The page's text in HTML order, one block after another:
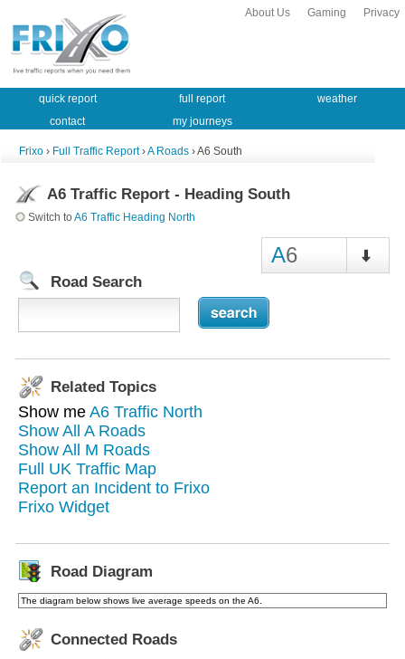
Privacy
Gaming
About Us
quick report full report
weather
contact
my journeys
Frixo › Full Traffic Report›A Roads › A6 South
A6 Traffic Report - Heading South
Switch toA6 Traffic Heading North
A6
Road Search
Related Topics
Show me A6 Traffic North
Show All A Roads
Show All M Roads
Full UK Traffic Map
Report an Incident to Frixo
Frixo Widget
Road Diagram
The diagram below shows live average speeds on the A6.
Connected Roads